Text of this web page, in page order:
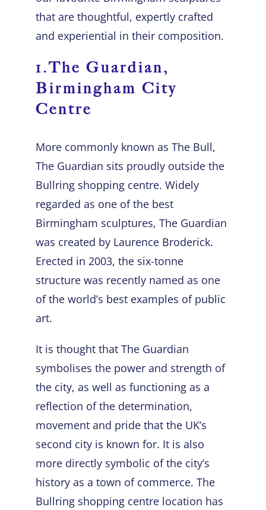
that are thoughtful, expertly crafted
and experiential in their composition.
1.The Guardian,
Birmingham City
Centre
More commonly known as The Bull,
The Guardian sits proudly outside the
Bullring shopping centre. Widely
regarded as one of the best
Birmingham sculptures, The Guardian
was created by Laurence Broderick.
Erected in 2003, the six-tonne
structure was recently named as one
of the world’s best examples of public
art.
It is thought that The Guardian
symbolises the power and strength of
the city, as well as functioning as a
reflection of the determination,
movement and pride that the UK’s
second city is known for. It is also
more directly symbolic of the city’s
history as a town of commerce. The
Bullring shopping centre location has